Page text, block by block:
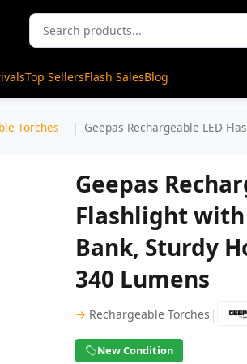
Top SellersFlash SalesBlog
Torches Geepas Rechargeable LED
Geepas
Flashlight
Bank, Sturdy
340 Lumens
→ Rechargeable Torches |
New Condition